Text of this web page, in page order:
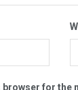
for the